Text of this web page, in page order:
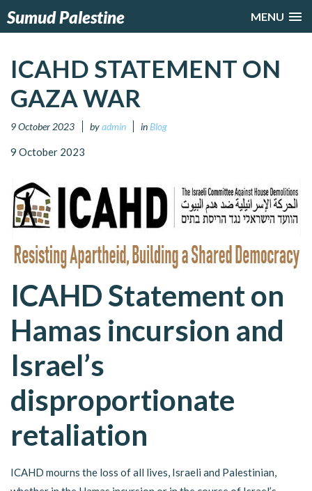
MENU
Sumud Palestine
ICAHD STATEMENT ON
GAZA WAR
9 October 2023 byadmin in Blog
9 October 2023
ICAHD Statement on
Hamas incursion and
Israel’s
disproportionate
retaliation
ICAHD mourns the loss of all lives, Israeli and Palestinian,